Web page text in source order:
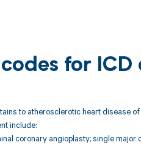
for ICD
to atherosclerotic heart
include:
coronary angioplasty; single major